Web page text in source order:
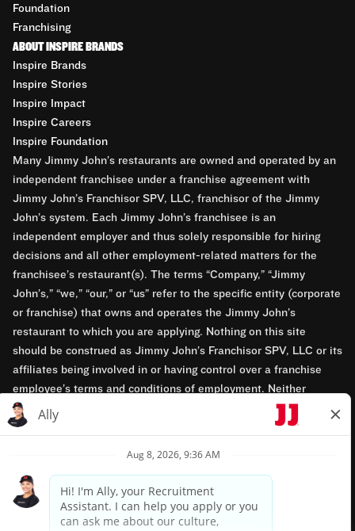
Foundation
Franchising
ABOUT INSPIRE BRANDS
Inspire Brands
Inspire Stories
Inspire Impact
Inspire Careers
Inspire Foundation
Many Jimmy John’s restaurants are owned and operated by an
independent franchisee under a franchise agreement with
Jimmy John’s Franchisor SPV, LLC, franchisor of the Jimmy
John’s system. Each Jimmy John’s franchisee is an
independent employer and thus solely responsible for hiring
decisions and all other employment-related matters for the
franchisee’s restaurant(s). The terms “Company,” “Jimmy
John’s,” “we,” “our,” or “us” refer to the specific entity (corporate
or franchise) that owns and operates the Jimmy John’s
restaurant to which you are applying. Nothing on this site
should be construed as Jimmy John’s Franchisor SPV, LLC or its
affiliates being involved in or having control over a franchise
employee’s terms and conditions of employment. Neither
Jimmy John’s Franchisor SPV, LLC nor its affiliates have access
to franchisees’ employment records. Any employment-related
opportunity employers.
Privacy Policy
Terms & Conditions